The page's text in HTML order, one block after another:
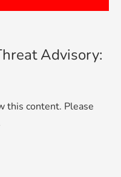
Advisory:
this content. Please